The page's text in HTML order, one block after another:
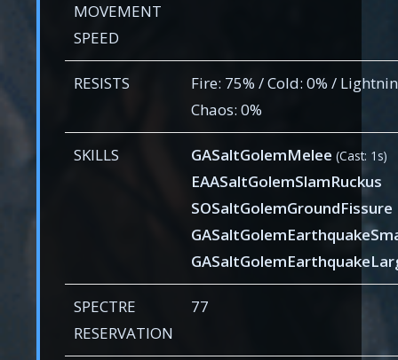
MOVEMENT
SPEED
RESISTS
Fire: 75% / Cold: 0% /
Chaos: 0%
SKILLS GASaltGolemMelee (Cast: 1s)
EAASaltGolemSlamRuckus
SOSaltGolemGroundFissure
SPECTRE
RESERVATION
77